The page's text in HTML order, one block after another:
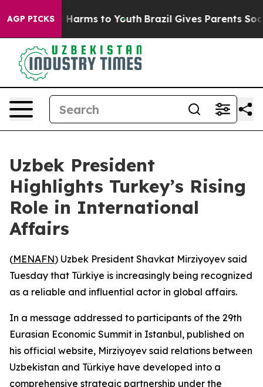
AGP PICKS
to Abate Harms to Youth Brazil Gives Parents
Uzbek President
Highlights Turkey’s Rising
Role in International
Affairs
(MENAFN) Uzbek President Shavkat Mirziyoyev said
Tuesday that Türkiye is increasingly being recognized
as a reliable and influential actor in global affairs.
In a message addressed to participants of the 29th
Eurasian Economic Summit in Istanbul, published on
his official website, Mirziyoyev said relations between
Uzbekistan and Türkiye have developed into a
comprehensive strategic partnership under the